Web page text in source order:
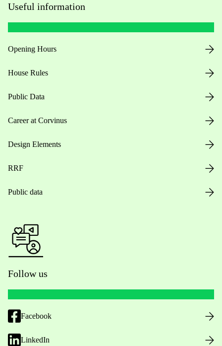
Useful information
Opening Hours
House Rules
Public Data
Career at Corvinus
Design Elements
RRF
Public data
Follow us
Facebook
LinkedIn